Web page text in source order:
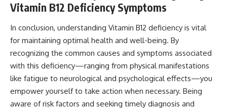
Vitamin B12 Deficiency Symptoms
In conclusion, understanding Vitamin B12 deficiency is vital
for maintaining optimal health and well-being. By
recognizing the common causes and symptoms associated
with this deficiency—ranging from physical manifestations
like fatigue to neurological and psychological effects—you
empower yourself to take action when necessary. Being
aware of risk factors and seeking timely diagnosis and